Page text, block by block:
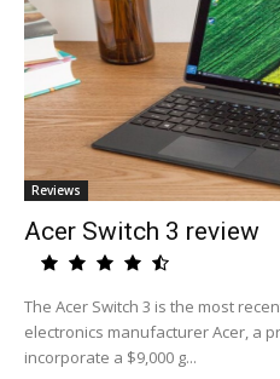
Reviews
Acer Switch 3 review
The Acer Switch 3 is the most
electronics manufacturer Acer, a
incorporate a $9,000 g...